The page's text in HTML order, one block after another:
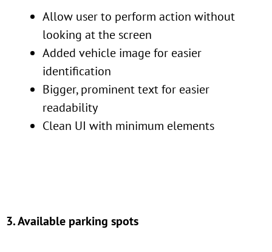
Allow user to perform action without
looking at the screen
Added vehicle image for easier
identification
Bigger, prominent text for easier
readability
Clean UI with minimum elements
3. Available parking spots